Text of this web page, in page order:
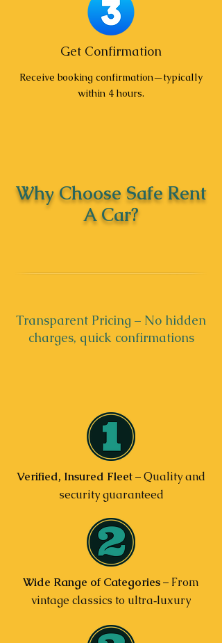
Get Confirmation
Receive booking confirmation—typically
within 4 hours.
Why Choose Safe Rent
A Car?
Transparent Pricing – No hidden
charges, quick confirmations
Verified, Insured Fleet– Quality and
security guaranteed
Wide Range of Categories– From
vintage classics to ultra‑luxury